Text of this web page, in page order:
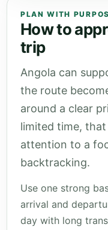
PLAN WITH
How to
trip
Angola can
the route
around a clear
limited time,
attention to a
backtracking.
Use one strong
arrival and
day with long